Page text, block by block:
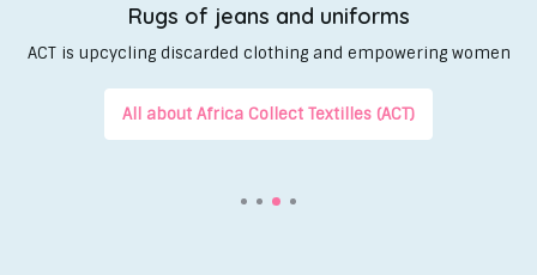
Rugs of jeans and uniforms
ACT is upcycling discarded clothing and empowering women
All about Africa Collect Textilles (ACT)